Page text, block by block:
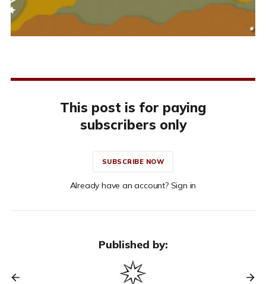
This post is for paying
subscribers only
SUBSCRIBE NOW
Already have an account? Sign in
Published by: